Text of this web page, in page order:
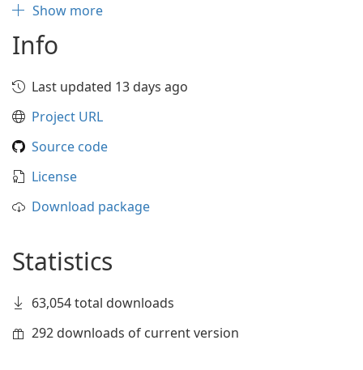
Show more
Info
Last updated 13 days ago
Project URL
Source code
License
Download package
Statistics
63,054 total downloads
292 downloads of current version